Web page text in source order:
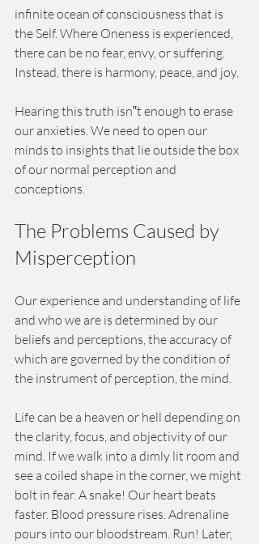
infinite ocean of consciousness that is
the Self. Where Oneness is experienced,
there can be no fear, envy, or suffering.
Instead, there is harmony, peace, and joy.
Hearing this truth isn‟t enough to erase
our anxieties. We need to open our
minds to insights that lie outside the box
of our normal perception and
conceptions.
The Problems Caused by
Misperception
Our experience and understanding of life
and who we are is determined by our
beliefs and perceptions, the accuracy of
which are governed by the condition of
the instrument of perception, the mind.
Life can be a heaven or hell depending on
the clarity, focus, and objectivity of our
mind. If we walk into a dimly lit room and
see a coiled shape in the corner, we might
bolt in fear. A snake! Our heart beats
faster. Blood pressure rises. Adrenaline
pours into our bloodstream. Run! Later,